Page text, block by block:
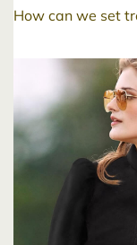
How can we set